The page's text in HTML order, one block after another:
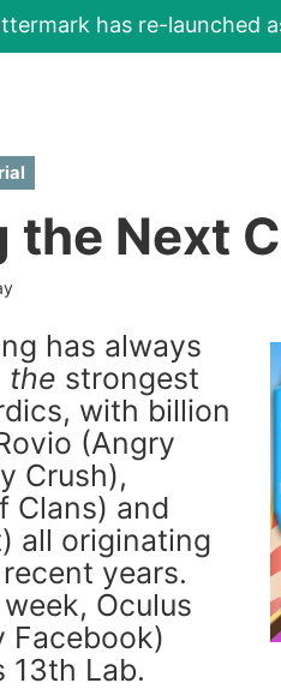
has re-launched
Next
has always
the strongest
with billion
(Angry
Crush),
Clans) and
all originating
years.
Oculus
Facebook)
13th Lab.